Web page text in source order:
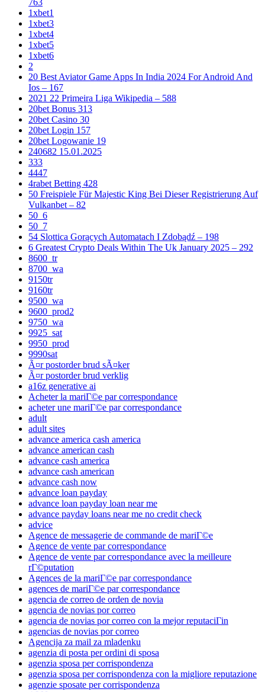
763
1xbet1
1xbet3
1xbet4
1xbet5
1xbet6
2
20 Best Aviator Game Apps In India 2024 For Android And
Ios – 167
2021 22 Primeira Liga Wikipedia – 588
20bet Bonus 313
20bet Casino 30
20bet Login 157
20bet Logowanie 19
240682 15.01.2025
333
4447
4rabet Betting 428
50 Freispiele Für Majestic King Bei Dieser Registrierung Auf
Vulkanbet – 82
50_6
50_7
54 Slottica Gorących Automatach I Zdobądź – 198
6 Greatest Crypto Deals Within The Uk January 2025 – 292
8600_tr
8700_wa
9150tr
9160tr
9500_wa
9600_prod2
9750_wa
9925_sat
9950_prod
9990sat
Ã¤r postorder brud sÃ¤ker
Ã¤r postorder brud verklig
a16z generative ai
Acheter la mariГ©e par correspondance
acheter une mariГ©e par correspondance
adult
adult sites
advance america cash america
advance american cash
advance cash america
advance cash american
advance cash now
advance loan payday
advance loan payday loan near me
advance payday loans near me no credit check
advice
Agence de messagerie de commande de mariГ©e
Agence de vente par correspondance
Agence de vente par correspondance avec la meilleure
rГ©putation
Agences de la mariГ©e par correspondance
agences de mariГ©e par correspondance
agencia de correo de orden de novia
agencia de novias por correo
agencia de novias por correo con la mejor reputaciГіn
agencias de novias por correo
Agencija za mail za mladenku
agenzia di posta per ordini di sposa
agenzia sposa per corrispondenza
agenzia sposa per corrispondenza con la migliore reputazione
agenzie sposate per corrispondenza